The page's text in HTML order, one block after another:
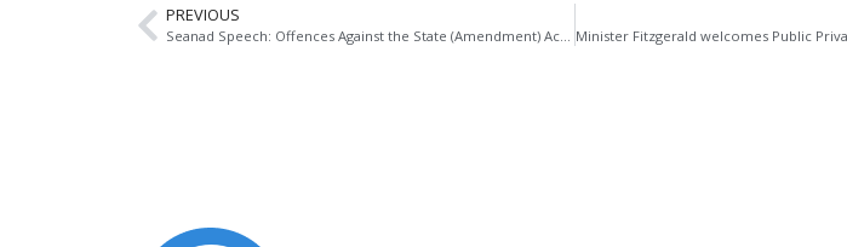
PREVIOUS
Seanad Speech: Offences Against the State (Amendment) Act 1998